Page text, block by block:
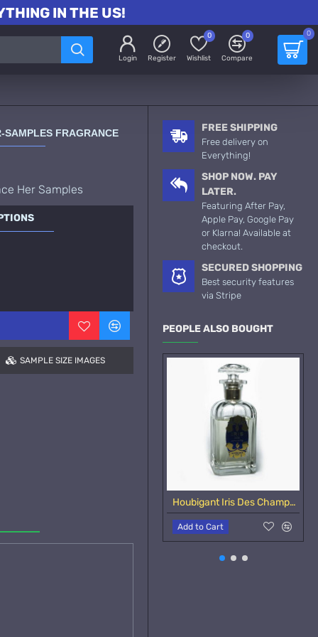
IN THE US!
Login Register Wishlist
0
Compare
0 0
SAMPLES FRAGRANCE
Her Samples
SAMPLE SIZE IMAGES
FREE SHIPPING
Free delivery on
Everything!
SHOP NOW. PAY
LATER.
Featuring After Pay,
Apple Pay, Google Pay
or Klarna! Available at
checkout.
SECURED SHOPPING
Best security features
via Stripe
PEOPLE ALSO BOUGHT
Houbigant Iris Des Champs-Samples
Add to Cart